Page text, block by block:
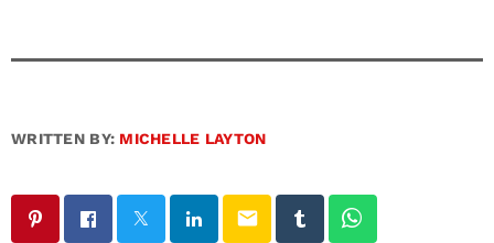
WRITTEN BY: MICHELLE LAYTON
email